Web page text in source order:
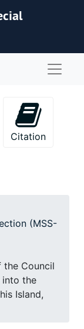
Citation
(MSS-
Council
into the
Island,